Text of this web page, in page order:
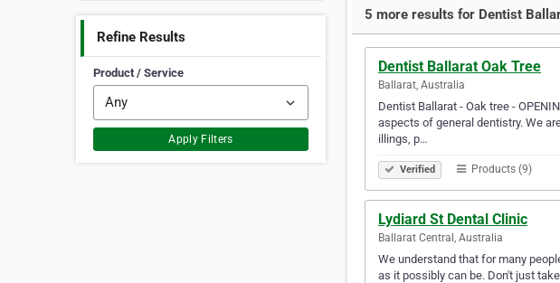
Refine Results
Product / Service
Apply Filters
5 more results for Dentist
Dentist Ballarat Oak Tree
Ballarat, Australia
Dentist Ballarat - Oak tree -
aspects of general dentistry. We
illings, p…
Verified Products (9)
Lydiard St Dental Clinic
Ballarat Central, Australia
We understand that for many
as it possibly can be. Don't just